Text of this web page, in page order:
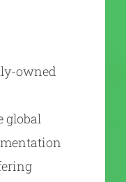
owned
global